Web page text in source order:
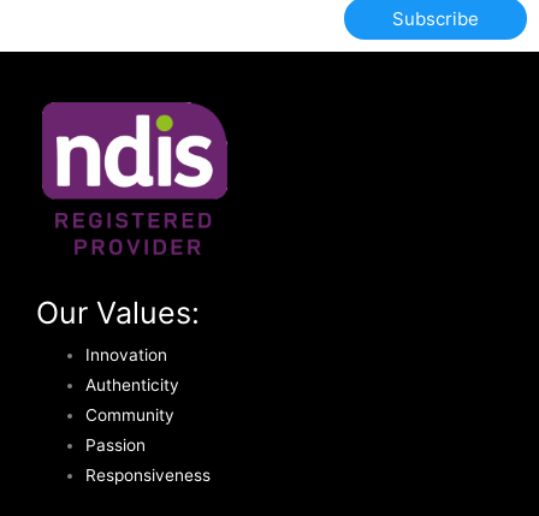
Subscribe
Our Values:
Innovation
Authenticity
Community
Passion
Responsiveness